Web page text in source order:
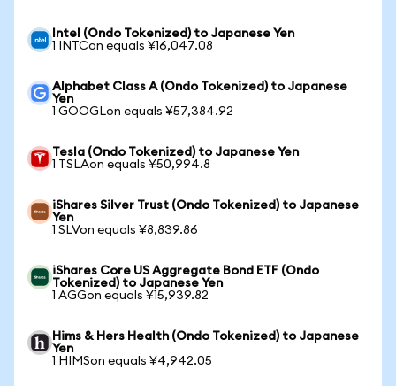
Intel (Ondo Tokenized) to Japanese Yen
1 INTCon equals ¥16,047.08
Alphabet Class A (Ondo Tokenized) to Japanese
Yen
1 GOOGLon equals ¥57,384.92
Tesla (Ondo Tokenized) to Japanese Yen
1 TSLAon equals ¥50,994.8
iShares Silver Trust (Ondo Tokenized) to Japanese
Yen
1 SLVon equals ¥8,839.86
iShares Core US Aggregate Bond ETF (Ondo
Tokenized) to Japanese Yen
1 AGGon equals ¥15,939.82
Hims & Hers Health (Ondo Tokenized) to Japanese
Yen
1 HIMSon equals ¥4,942.05